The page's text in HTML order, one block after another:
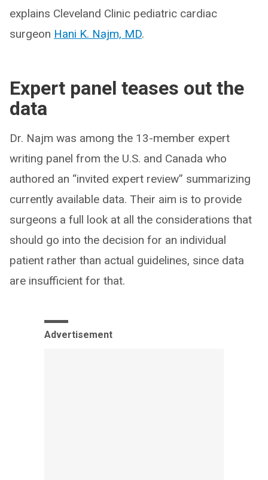
explains Cleveland Clinic pediatric cardiac
surgeon Hani K. Najm, MD.
Expert panel teases out the
data
Dr. Najm was among the 13-member expert
writing panel from the U.S. and Canada who
authored an “invited expert review” summarizing
currently available data. Their aim is to provide
surgeons a full look at all the considerations that
should go into the decision for an individual
patient rather than actual guidelines, since data
are insufficient for that.
Advertisement